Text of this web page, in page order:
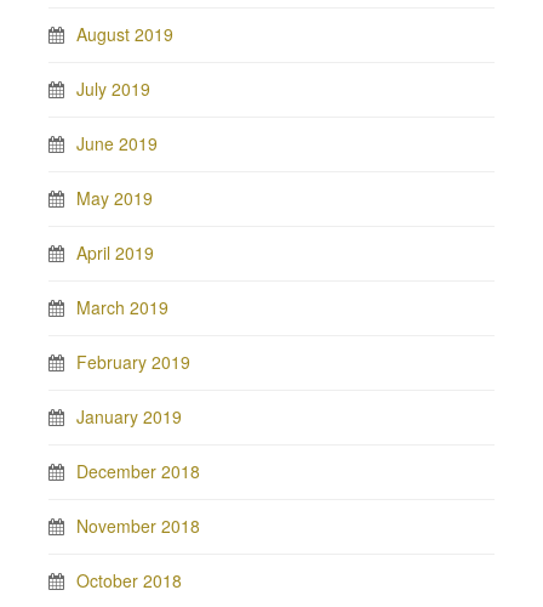
August 2019
July 2019
June 2019
May 2019
April 2019
March 2019
February 2019
January 2019
December 2018
November 2018
October 2018